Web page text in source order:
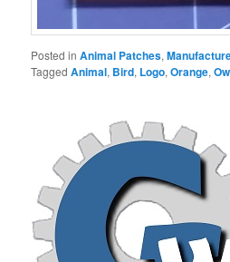
Posted in Animal Patches,
Tagged Animal, Bird, Logo,Orange,